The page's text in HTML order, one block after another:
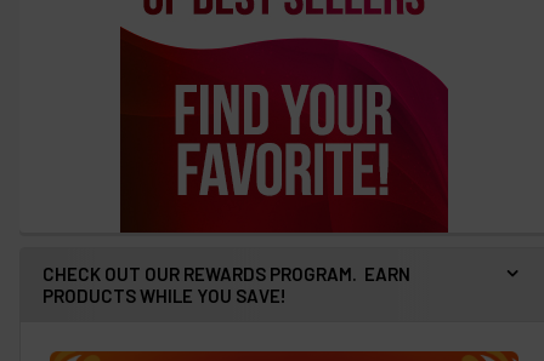
CHECK OUT OUR REWARDS PROGRAM. EARN
PRODUCTS WHILE YOU SAVE!